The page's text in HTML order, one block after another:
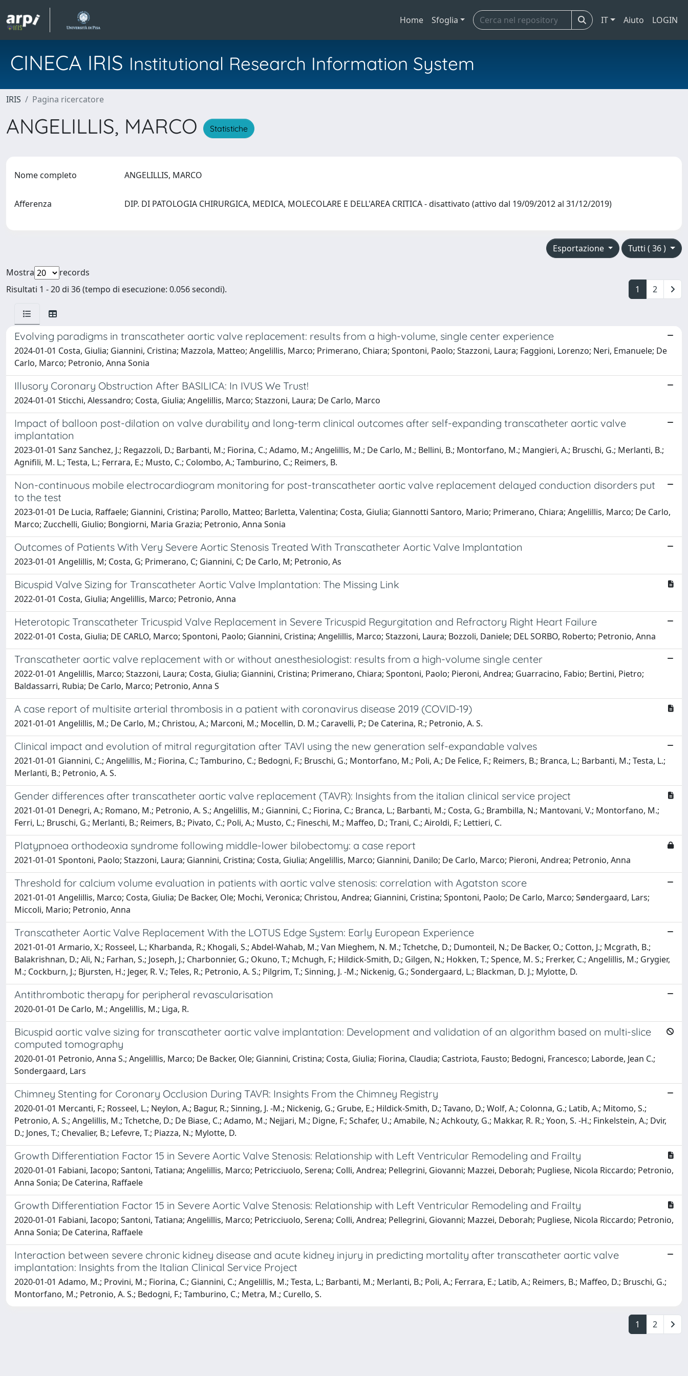
Home Sfoglia IT Aiuto LOGIN
CINECA IRIS Institutional Research Information System
IRIS Pagina ricercatore
ANGELILLIS, MARCO Statistiche
Nome completo ANGELILLIS, MARCO
Afferenza DIP. DI PATOLOGIA CHIRURGICA, MEDICA, MOLECOLARE E DELL'AREA CRITICA - disattivato (attivo dal 19/09/2012 al 31/12/2019)
Tutti ( 36 )
Esportazione
Mostra
records
Risultati 1 - 20 di 36 (tempo di esecuzione: 0.056 secondi).
1 2
Evolving paradigms in transcatheter aortic valve replacement: results from a high-volume, single center experience
2024-01-01 Costa, Giulia; Giannini, Cristina; Mazzola, Matteo; Angelillis, Marco; Primerano, Chiara; Spontoni, Paolo; Stazzoni, Laura; Faggioni, Lorenzo; Neri, Emanuele; De
Carlo, Marco; Petronio, Anna Sonia
Illusory Coronary Obstruction After BASILICA: In IVUS We Trust!
2024-01-01 Sticchi, Alessandro; Costa, Giulia; Angelillis, Marco; Stazzoni, Laura; De Carlo, Marco
Impact of balloon post-dilation on valve durability and long-term clinical outcomes after self-expanding transcatheter aortic valve
implantation
2023-01-01 Sanz Sanchez, J.; Regazzoli, D.; Barbanti, M.; Fiorina, C.; Adamo, M.; Angelillis, M.; De Carlo, M.; Bellini, B.; Montorfano, M.; Mangieri, A.; Bruschi, G.; Merlanti, B.;
Agnifili, M. L.; Testa, L.; Ferrara, E.; Musto, C.; Colombo, A.; Tamburino, C.; Reimers, B.
Non-continuous mobile electrocardiogram monitoring for post-transcatheter aortic valve replacement delayed conduction disorders put
to the test
2023-01-01 De Lucia, Raffaele; Giannini, Cristina; Parollo, Matteo; Barletta, Valentina; Costa, Giulia; Giannotti Santoro, Mario; Primerano, Chiara; Angelillis, Marco; De Carlo,
Marco; Zucchelli, Giulio; Bongiorni, Maria Grazia; Petronio, Anna Sonia
Outcomes of Patients With Very Severe Aortic Stenosis Treated With Transcatheter Aortic Valve Implantation
2023-01-01 Angelillis, M; Costa, G; Primerano, C; Giannini, C; De Carlo, M; Petronio, As
Bicuspid Valve Sizing for Transcatheter Aortic Valve Implantation: The Missing Link
2022-01-01 Costa, Giulia; Angelillis, Marco; Petronio, Anna
Heterotopic Transcatheter Tricuspid Valve Replacement in Severe Tricuspid Regurgitation and Refractory Right Heart Failure
2022-01-01 Costa, Giulia; DE CARLO, Marco; Spontoni, Paolo; Giannini, Cristina; Angelillis, Marco; Stazzoni, Laura; Bozzoli, Daniele; DEL SORBO, Roberto; Petronio, Anna
Transcatheter aortic valve replacement with or without anesthesiologist: results from a high-volume single center
2022-01-01 Angelillis, Marco; Stazzoni, Laura; Costa, Giulia; Giannini, Cristina; Primerano, Chiara; Spontoni, Paolo; Pieroni, Andrea; Guarracino, Fabio; Bertini, Pietro;
Baldassarri, Rubia; De Carlo, Marco; Petronio, Anna S
A case report of multisite arterial thrombosis in a patient with coronavirus disease 2019 (COVID-19)
2021-01-01 Angelillis, M.; De Carlo, M.; Christou, A.; Marconi, M.; Mocellin, D. M.; Caravelli, P.; De Caterina, R.; Petronio, A. S.
Clinical impact and evolution of mitral regurgitation after TAVI using the new generation self-expandable valves
2021-01-01 Giannini, C.; Angelillis, M.; Fiorina, C.; Tamburino, C.; Bedogni, F.; Bruschi, G.; Montorfano, M.; Poli, A.; De Felice, F.; Reimers, B.; Branca, L.; Barbanti, M.; Testa, L.;
Merlanti, B.; Petronio, A. S.
Gender differences after transcatheter aortic valve replacement (TAVR): Insights from the italian clinical service project
2021-01-01 Denegri, A.; Romano, M.; Petronio, A. S.; Angelillis, M.; Giannini, C.; Fiorina, C.; Branca, L.; Barbanti, M.; Costa, G.; Brambilla, N.; Mantovani, V.; Montorfano, M.;
Ferri, L.; Bruschi, G.; Merlanti, B.; Reimers, B.; Pivato, C.; Poli, A.; Musto, C.; Fineschi, M.; Maffeo, D.; Trani, C.; Airoldi, F.; Lettieri, C.
Platypnoea orthodeoxia syndrome following middle-lower bilobectomy: a case report
2021-01-01 Spontoni, Paolo; Stazzoni, Laura; Giannini, Cristina; Costa, Giulia; Angelillis, Marco; Giannini, Danilo; De Carlo, Marco; Pieroni, Andrea; Petronio, Anna
Threshold for calcium volume evaluation in patients with aortic valve stenosis: correlation with Agatston score
2021-01-01 Angelillis, Marco; Costa, Giulia; De Backer, Ole; Mochi, Veronica; Christou, Andrea; Giannini, Cristina; Spontoni, Paolo; De Carlo, Marco; Søndergaard, Lars;
Miccoli, Mario; Petronio, Anna
Transcatheter Aortic Valve Replacement With the LOTUS Edge System: Early European Experience
2021-01-01 Armario, X.; Rosseel, L.; Kharbanda, R.; Khogali, S.; Abdel-Wahab, M.; Van Mieghem, N. M.; Tchetche, D.; Dumonteil, N.; De Backer, O.; Cotton, J.; Mcgrath, B.;
Balakrishnan, D.; Ali, N.; Farhan, S.; Joseph, J.; Charbonnier, G.; Okuno, T.; Mchugh, F.; Hildick-Smith, D.; Gilgen, N.; Hokken, T.; Spence, M. S.; Frerker, C.; Angelillis, M.; Grygier,
M.; Cockburn, J.; Bjursten, H.; Jeger, R. V.; Teles, R.; Petronio, A. S.; Pilgrim, T.; Sinning, J. -M.; Nickenig, G.; Sondergaard, L.; Blackman, D. J.; Mylotte, D.
Antithrombotic therapy for peripheral revascularisation
2020-01-01 De Carlo, M.; Angelillis, M.; Liga, R.
Bicuspid aortic valve sizing for transcatheter aortic valve implantation: Development and validation of an algorithm based on multi-slice
computed tomography
2020-01-01 Petronio, Anna S.; Angelillis, Marco; De Backer, Ole; Giannini, Cristina; Costa, Giulia; Fiorina, Claudia; Castriota, Fausto; Bedogni, Francesco; Laborde, Jean C.;
Sondergaard, Lars
Chimney Stenting for Coronary Occlusion During TAVR: Insights From the Chimney Registry
2020-01-01 Mercanti, F.; Rosseel, L.; Neylon, A.; Bagur, R.; Sinning, J. -M.; Nickenig, G.; Grube, E.; Hildick-Smith, D.; Tavano, D.; Wolf, A.; Colonna, G.; Latib, A.; Mitomo, S.;
Petronio, A. S.; Angelillis, M.; Tchetche, D.; De Biase, C.; Adamo, M.; Nejjari, M.; Digne, F.; Schafer, U.; Amabile, N.; Achkouty, G.; Makkar, R. R.; Yoon, S. -H.; Finkelstein, A.; Dvir,
D.; Jones, T.; Chevalier, B.; Lefevre, T.; Piazza, N.; Mylotte, D.
Growth Differentiation Factor 15 in Severe Aortic Valve Stenosis: Relationship with Left Ventricular Remodeling and Frailty
2020-01-01 Fabiani, Iacopo; Santoni, Tatiana; Angelillis, Marco; Petricciuolo, Serena; Colli, Andrea; Pellegrini, Giovanni; Mazzei, Deborah; Pugliese, Nicola Riccardo; Petronio,
Anna Sonia; De Caterina, Raffaele
Growth Differentiation Factor 15 in Severe Aortic Valve Stenosis: Relationship with Left Ventricular Remodeling and Frailty
2020-01-01 Fabiani, Iacopo; Santoni, Tatiana; Angelillis, Marco; Petricciuolo, Serena; Colli, Andrea; Pellegrini, Giovanni; Mazzei, Deborah; Pugliese, Nicola Riccardo; Petronio,
Anna Sonia; De Caterina, Raffaele
Interaction between severe chronic kidney disease and acute kidney injury in predicting mortality after transcatheter aortic valve
implantation: Insights from the Italian Clinical Service Project
2020-01-01 Adamo, M.; Provini, M.; Fiorina, C.; Giannini, C.; Angelillis, M.; Testa, L.; Barbanti, M.; Merlanti, B.; Poli, A.; Ferrara, E.; Latib, A.; Reimers, B.; Maffeo, D.; Bruschi, G.;
Montorfano, M.; Petronio, A. S.; Bedogni, F.; Tamburino, C.; Metra, M.; Curello, S.
1 2